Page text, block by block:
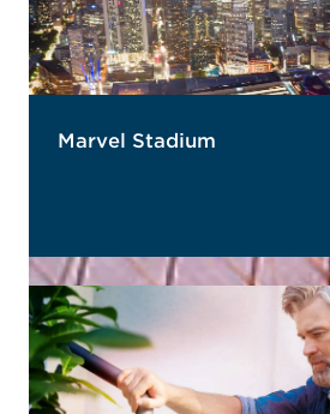
Marvel Stadium
READ MORE